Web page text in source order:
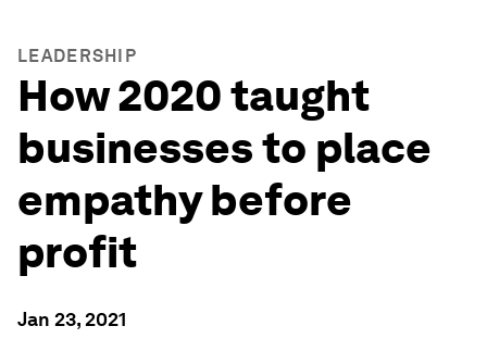
LEADERSHIP
How 2020 taught
businesses to place
empathy before
profit
Jan 23, 2021